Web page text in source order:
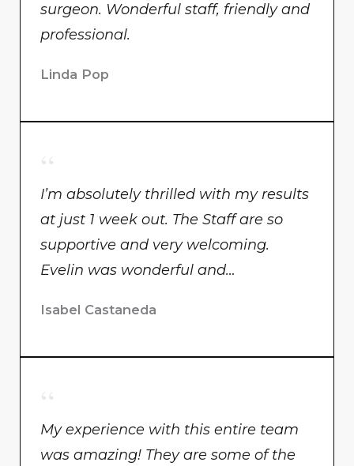
surgeon. Wonderful staff, friendly and
professional.
Linda Pop
I’m absolutely thrilled with my results
at just 1 week out. The Staff are so
supportive and very welcoming.
Evelin was wonderful and…
Isabel Castaneda
My experience with this entire team
was amazing! They are some of the